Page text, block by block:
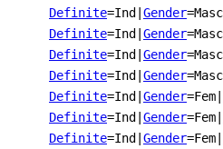
Definite=Ind Gender=Masc
Definite=Ind Gender=Masc
Definite=Ind Gender=Masc
Definite=Ind Gender=Masc
Definite=Ind Gender=Fem
Definite=Ind Gender=Fem
Definite=Ind Gender=Fem